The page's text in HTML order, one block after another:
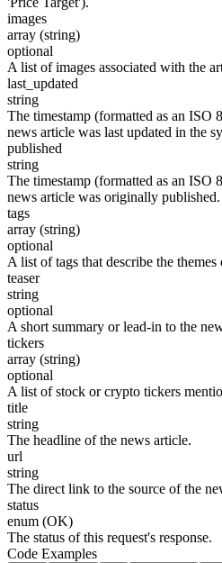
images
array (string)
optional
A list of images associated with the
last_updated
string
The timestamp (formatted as an ISO
news article was last updated in the
published
string
The timestamp (formatted as an ISO
news article was originally published.
tags
array (string)
optional
A list of tags that describe the
teaser
string
optional
A short summary or lead-in to the
tickers
array (string)
optional
A list of stock or crypto tickers
title
string
The headline of the news article.
url
string
The direct link to the source of the
status
enum (OK)
The status of this request's response.
Code Examples